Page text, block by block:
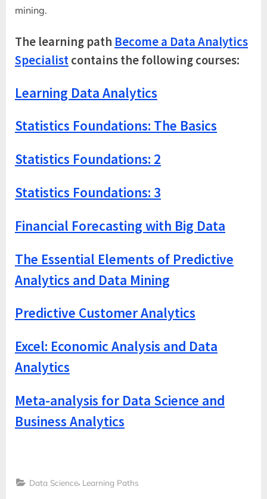
mining.
The learning path Become a Data Analytics
Specialistcontains the following courses:
Learning Data Analytics
Statistics Foundations: The Basics
Statistics Foundations: 2
Statistics Foundations: 3
Financial Forecasting with Big Data
The Essential Elements of Predictive
Analytics and Data Mining
Predictive Customer Analytics
Excel: Economic Analysis and Data
Analytics
Meta-analysis for Data Science and
Business Analytics
Data Science, Learning Paths